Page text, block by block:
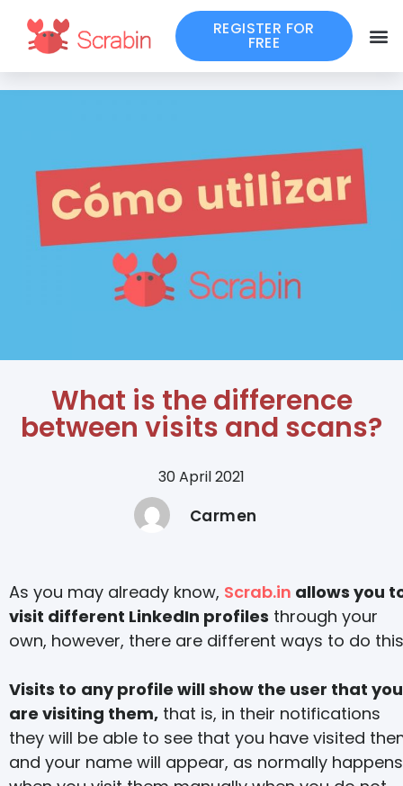
REGISTER FOR
FREE
What is the difference
between visits and scans?
30 April 2021
Carmen
As you may already know, Scrab.in allows you
visit different LinkedIn profiles through your
own, however, there are different ways to do
Visits to any profile will show the user that you
are visiting them, that is, in their notifications
they will be able to see that you have visited
and your name will appear, as normally happens